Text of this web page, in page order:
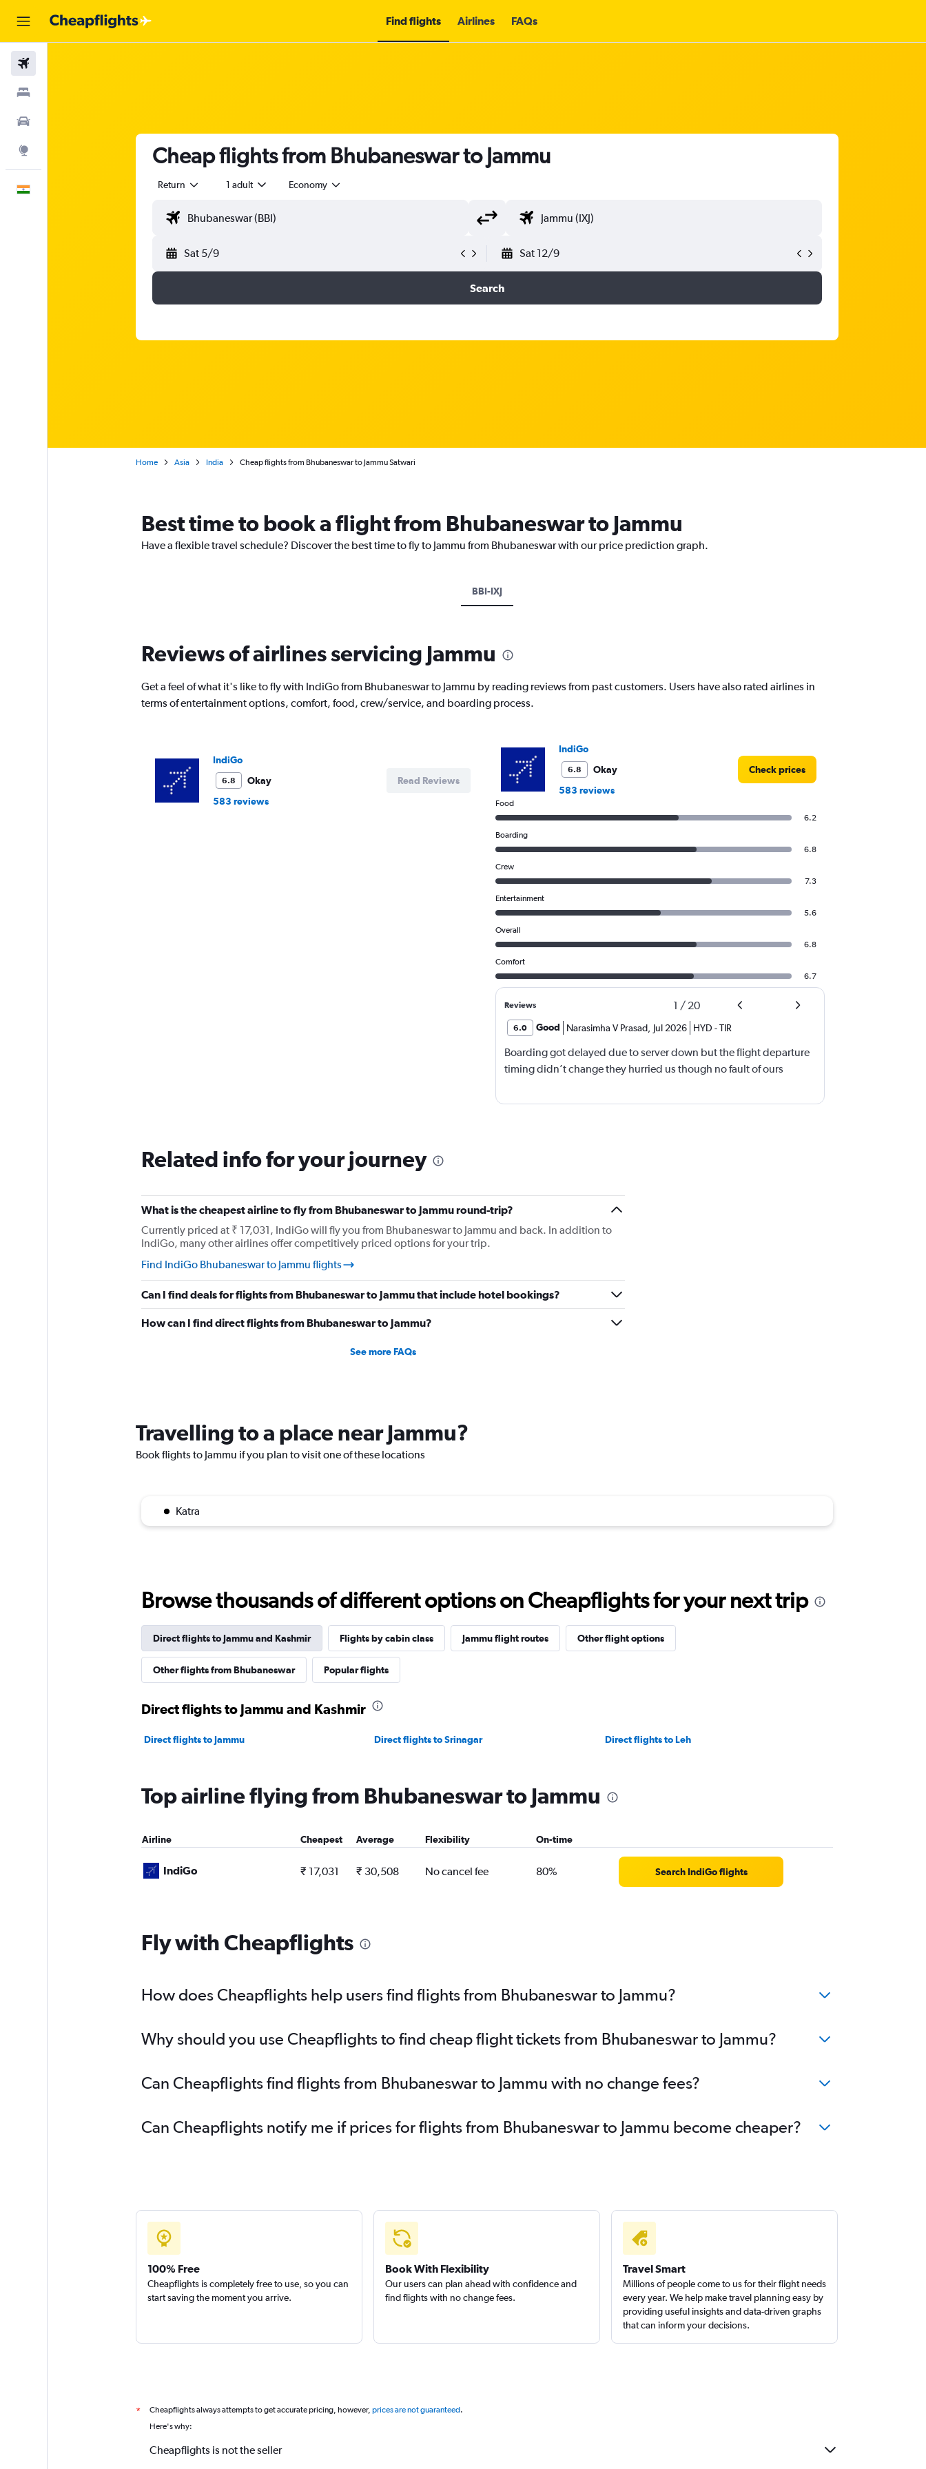
Find flights Airlines FAQs
Cheap flights from Bhubaneswar to Jammu
Return 1 adult Economy
Sat 5/9 Sat 12/9
Search
Home Asia India Cheap flights from Bhubaneswar to Jammu Satwari
Best time to book a flight from Bhubaneswar to Jammu
Have a flexible travel schedule? Discover the best time to fly to Jammu from Bhubaneswar with our price prediction graph.
BBI-IXJ
Reviews of airlines servicing Jammu
Get a feel of what it's like to fly with IndiGo from Bhubaneswar to Jammu by reading reviews from past customers. Users have also rated airlines in
terms of entertainment options, comfort, food, crew/service, and boarding process.
IndiGo
6.8
Okay
583 reviews
Read Reviews
IndiGo
6.8
Okay
583 reviews
Check prices
Food
6.2
Boarding
6.8
Crew
7.3
Entertainment
5.6
Overall
6.8
Comfort
6.7
Reviews 1 / 20
6.0 Good Narasimha V Prasad, Jul 2026 HYD -TIR
Boarding got delayed due to server down but the flight departure
timing didn’t change they hurried us though no fault of ours
Related info for your journey
What is the cheapest airline to fly from Bhubaneswar to Jammu round-trip?
Currently priced at ₹ 17,031, IndiGo will fly you from Bhubaneswar to Jammu and back. In addition to
IndiGo, many other airlines offer competitively priced options for your trip.
Find IndiGo Bhubaneswar to Jammu flights
Can I find deals for flights from Bhubaneswar to Jammu that include hotel bookings?
How can I find direct flights from Bhubaneswar to Jammu?
See more FAQs
Travelling to a place near Jammu?
Book flights to Jammu if you plan to visit one of these locations
Katra
Browse thousands of different options on Cheapflights for your next trip
Direct flights to Jammu and Kashmir Flights by cabin class Jammu flight routes Other flight options
Other flights from Bhubaneswar Popular flights
Direct flights to Jammu and Kashmir
Direct flights to Jammu Direct flights to Srinagar Direct flights to Leh
Top airline flying from Bhubaneswar to Jammu
Airline Cheapest Average Flexibility On-time
IndiGo ₹ 17,031 ₹ 30,508 No cancel fee 80% Search IndiGo flights
Fly with Cheapflights
How does Cheapflights help users find flights from Bhubaneswar to Jammu?
Why should you use Cheapflights to find cheap flight tickets from Bhubaneswar to Jammu?
Can Cheapflights find flights from Bhubaneswar to Jammu with no change fees?
Can Cheapflights notify me if prices for flights from Bhubaneswar to Jammu become cheaper?
100% Free
Cheapflights is completely free to use, so you can
start saving the moment you arrive.
Book With Flexibility
Our users can plan ahead with confidence and
find flights with no change fees.
Travel Smart
Millions of people come to us for their flight needs
every year. We help make travel planning easy by
providing useful insights and data-driven graphs
that can inform your decisions.
* Cheapflights always attempts to get accurate pricing, however, prices are not guaranteed.
Here's why:
Cheapflights is not the seller